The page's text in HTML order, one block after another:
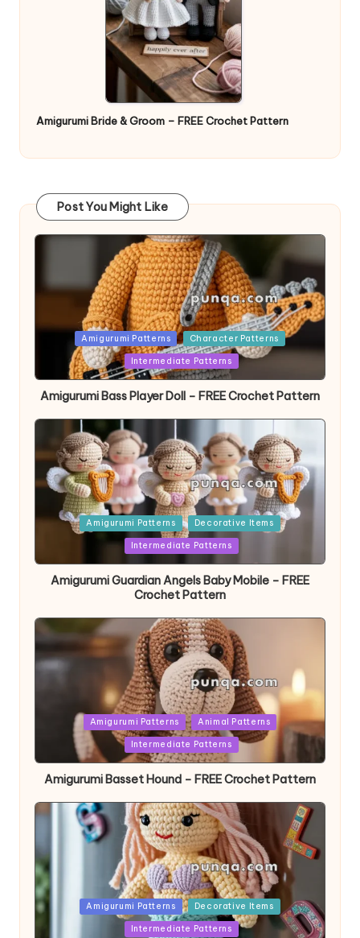
Amigurumi Bride & Groom – FREE Crochet Pattern
Post You Might Like
PostedAmigurumi Patterns Character Patterns
Intermediate Patterns
Amigurumi Bass Player Doll – FREE Crochet Pattern
PostedAmigurumi Patterns Decorative Items
Intermediate Patterns
Amigurumi Guardian Angels Baby Mobile – FREE
Crochet Pattern
PostedAmigurumi Patterns Animal Patterns
Intermediate Patterns
Amigurumi Basset Hound – FREE Crochet Pattern
PostedAmigurumi Patterns Decorative Items
Intermediate Patterns